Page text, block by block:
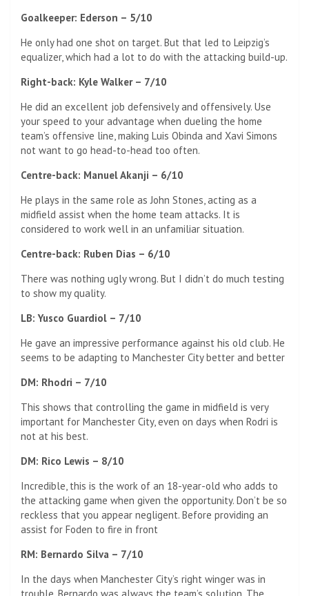
Goalkeeper: Ederson – 5/10
He only had one shot on target. But that led to Leipzig’s
equalizer, which had a lot to do with the attacking build-up.
Right-back: Kyle Walker – 7/10
He did an excellent job defensively and offensively. Use
your speed to your advantage when dueling the home
team’s offensive line, making Luis Obinda and Xavi Simons
not want to go head-to-head too often.
Centre-back: Manuel Akanji – 6/10
He plays in the same role as John Stones, acting as a
midfield assist when the home team attacks. It is
considered to work well in an unfamiliar situation.
Centre-back: Ruben Dias – 6/10
There was nothing ugly wrong. But I didn’t do much testing
to show my quality.
LB: Yusco Guardiol – 7/10
He gave an impressive performance against his old club. He
seems to be adapting to Manchester City better and better
DM: Rhodri – 7/10
This shows that controlling the game in midfield is very
important for Manchester City, even on days when Rodri is
not at his best.
DM: Rico Lewis – 8/10
Incredible, this is the work of an 18-year-old who adds to
the attacking game when given the opportunity. Don’t be so
reckless that you appear negligent. Before providing an
assist for Foden to fire in front
RM: Bernardo Silva – 7/10
In the days when Manchester City’s right winger was in